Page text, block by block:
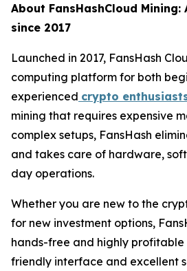
About FansHashCloud
since 2017
Launched in 2017, FansHash
computing platform for both
experienced crypto
mining that requires expensive
complex setups, FansHash
and takes care of hardware,
day operations.
Whether you are new to the
for new investment options,
hands-free and highly profitable
friendly interface and excellent